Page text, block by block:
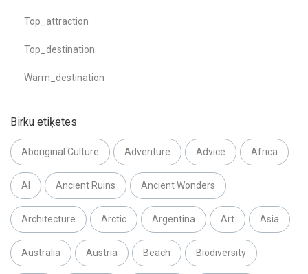
Top_attraction
Top_destination
Warm_destination
Birku etiķetes
Aboriginal Culture Adventure Advice Africa
AI Ancient Ruins Ancient Wonders
Architecture Arctic Argentina Art Asia
Australia Austria Beach Biodiversity